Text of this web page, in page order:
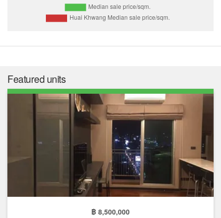
Featured units
฿ 8,500,000